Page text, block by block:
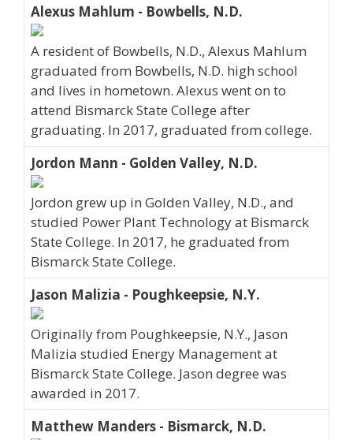
Alexus Mahlum - Bowbells, N.D.
A resident of Bowbells, N.D., Alexus Mahlum
graduated from Bowbells, N.D. high school
and lives in hometown. Alexus went on to
attend Bismarck State College after
graduating. In 2017, graduated from college.
Jordon Mann - Golden Valley, N.D.
Jordon grew up in Golden Valley, N.D., and
studied Power Plant Technology at Bismarck
State College. In 2017, he graduated from
Bismarck State College.
Jason Malizia - Poughkeepsie, N.Y.
Originally from Poughkeepsie, N.Y., Jason
Malizia studied Energy Management at
Bismarck State College. Jason degree was
awarded in 2017.
Matthew Manders - Bismarck, N.D.